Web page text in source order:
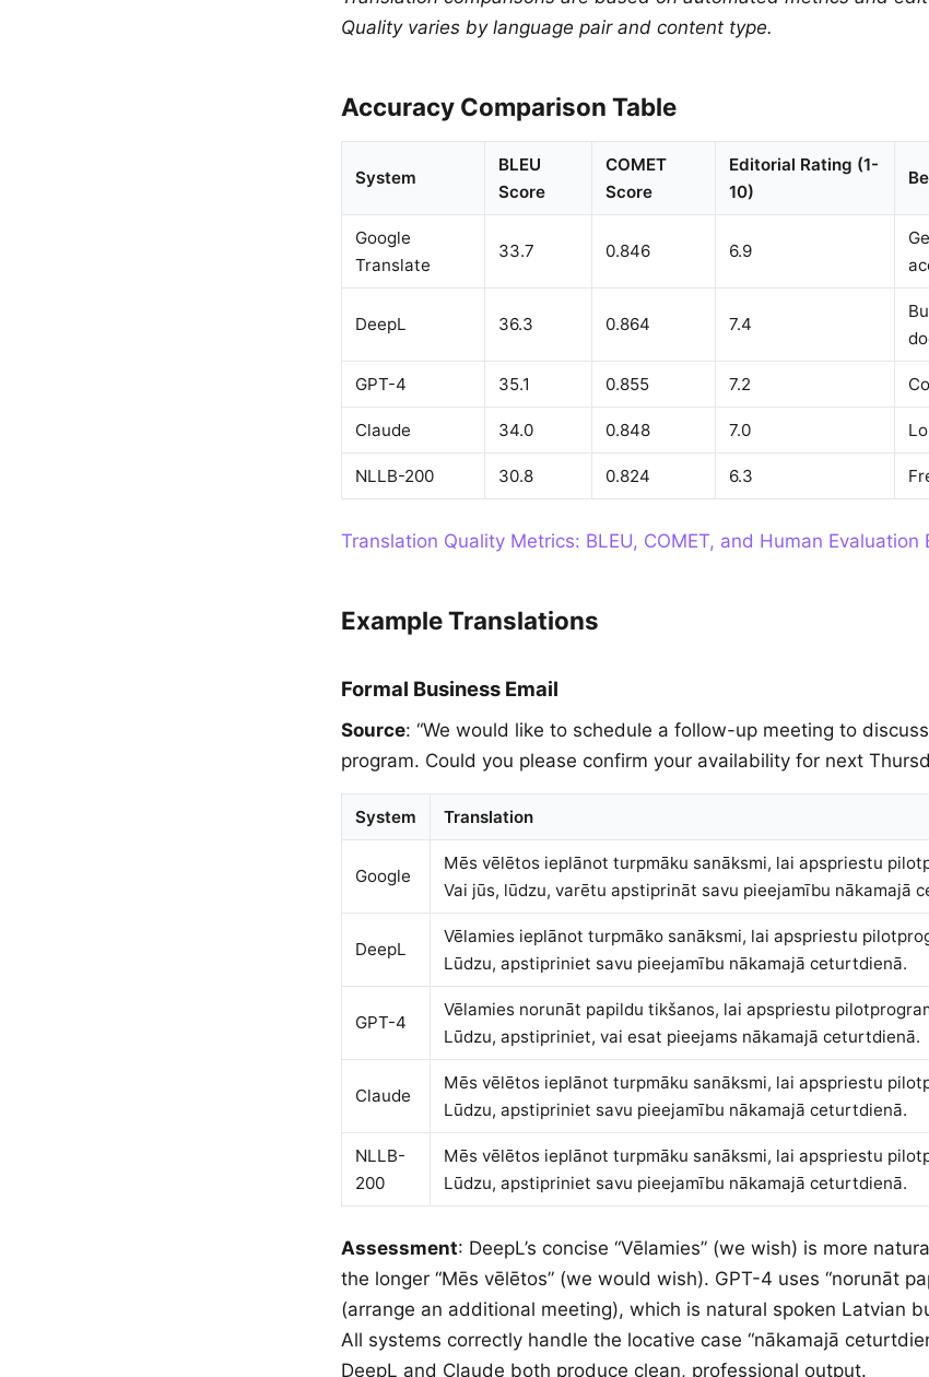
Quality varies by language pair and content type.
Accuracy Comparison Table
System
BLEU
Score
COMET
Score
Editorial Rating (1-
10)
Google
Translate
33.7 0.846 6.9
DeepL 36.3 0.864 7.4
GPT-4 35.1 0.855 7.2
Claude 34.0 0.848 7.0
NLLB-200 30.8 0.824 6.3
Translation Quality Metrics: BLEU, COMET, and Human Evaluation
Example Translations
Formal Business Email
Source: “We would like to schedule a follow-up meeting to
program. Could you please confirm your availability for next
System Translation
Google
Mēs vēlētos ieplānot turpmāku sanāksmi, lai apspriestu
Vai jūs, lūdzu, varētu apstiprināt savu pieejamību nākamajā
DeepL
Vēlamies ieplānot turpmāko sanāksmi, lai apspriestu
Lūdzu, apstipriniet savu pieejamību nākamajā ceturtdienā.
GPT-4
Vēlamies norunāt papildu tikšanos, lai apspriestu
Lūdzu, apstipriniet, vai esat pieejams nākamajā ceturtdienā.
Claude
Mēs vēlētos ieplānot turpmāku sanāksmi, lai apspriestu
Lūdzu, apstipriniet savu pieejamību nākamajā ceturtdienā.
NLLB-
200
Mēs vēlētos ieplānot turpmāku sanāksmi, lai apspriestu
Lūdzu, apstipriniet savu pieejamību nākamajā ceturtdienā.
Assessment: DeepL’s concise “Vēlamies” (we wish) is more
the longer “Mēs vēlētos” (we would wish). GPT-4 uses “norunāt
(arrange an additional meeting), which is natural spoken Latvian
All systems correctly handle the locative case “nākamajā
DeepL and Claude both produce clean, professional output.